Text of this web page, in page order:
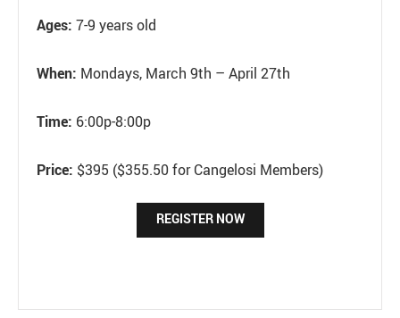
Ages: 7-9 years old
When: Mondays, March 9th – April 27th
Time: 6:00p-8:00p
Price: $395 ($355.50 for Cangelosi Members)
REGISTER NOW